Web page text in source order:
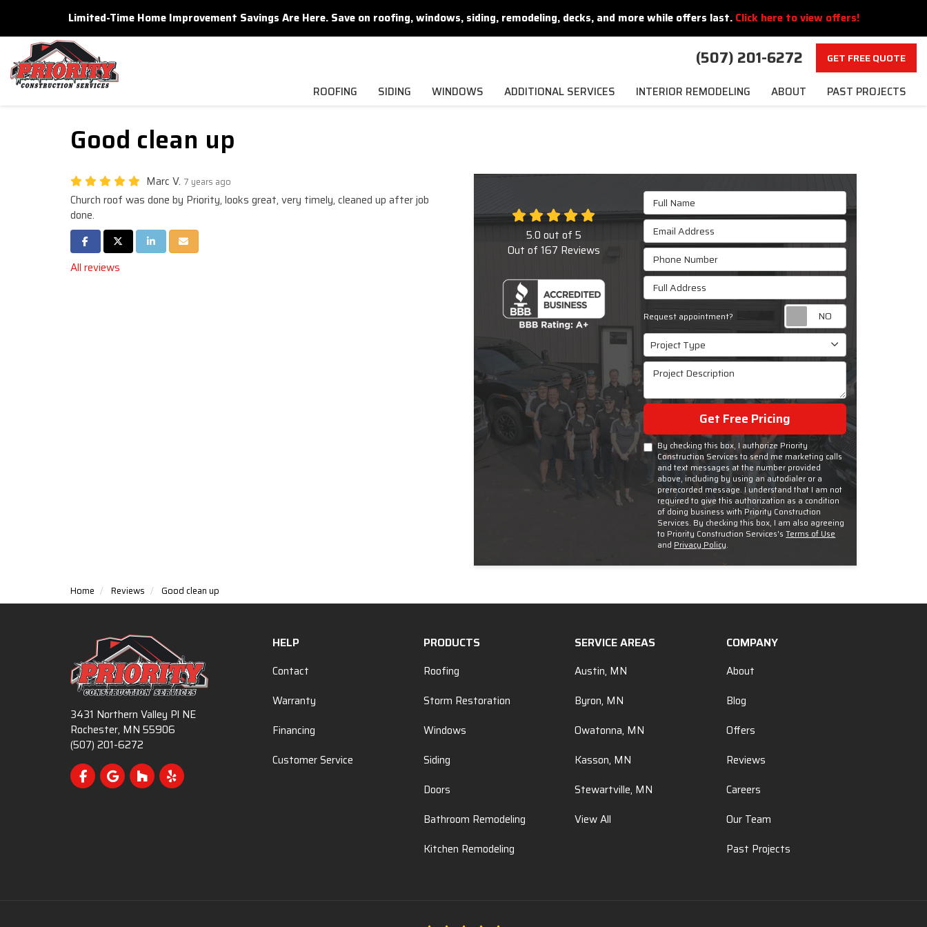
Limited-Time Home Improvement Savings Are Here. Save on roofing, windows, siding, remodeling, decks, and more while offers last. Click here to view offers!
(507) 201-6272 GET FREE QUOTE
ROOFING SIDING WINDOWS ADDITIONAL SERVICES INTERIOR REMODELING ABOUT PAST PROJECTS
Good clean up
Marc V. 7 years ago
Church roof was done by Priority, looks great, very timely, cleaned up after job
done.
Share on Facebook
Share on Twitter
Share on LinkedIn
Share via Email
All reviews
Full Name
Email Address
Phone Number
Full Address
Request appointment?
Request
Project Type
Project Type
Project Description
Get Free Pricing
By checking this box, I authorize Priority
Construction Services to send me marketing calls
and text messages at the number provided
above, including by using an autodialer or a
prerecorded message. I understand that I am not
required to give this authorization as a condition
of doing business with Priority Construction
Services. By checking this box, I am also agreeing
to Priority Construction Services'sTerms of Use
and Privacy Policy.
5.0 out of 5
Out of 167 Reviews
Home Reviews Good clean up
3431 Northern Valley Pl NE
Rochester, MN 55906
(507) 201-6272
Like us on Facebook
Review us on Google
Follow us on Houzz
Follow us on Yelp
HELP
Contact
Warranty
Financing
Customer Service
PRODUCTS
Roofing
Storm Restoration
Windows
Siding
Doors
Bathroom Remodeling
Kitchen Remodeling
SERVICE AREAS
Austin, MN
Byron, MN
Owatonna, MN
Kasson, MN
Stewartville, MN
View All
COMPANY
About
Blog
Offers
Reviews
Careers
Our Team
Past Projects